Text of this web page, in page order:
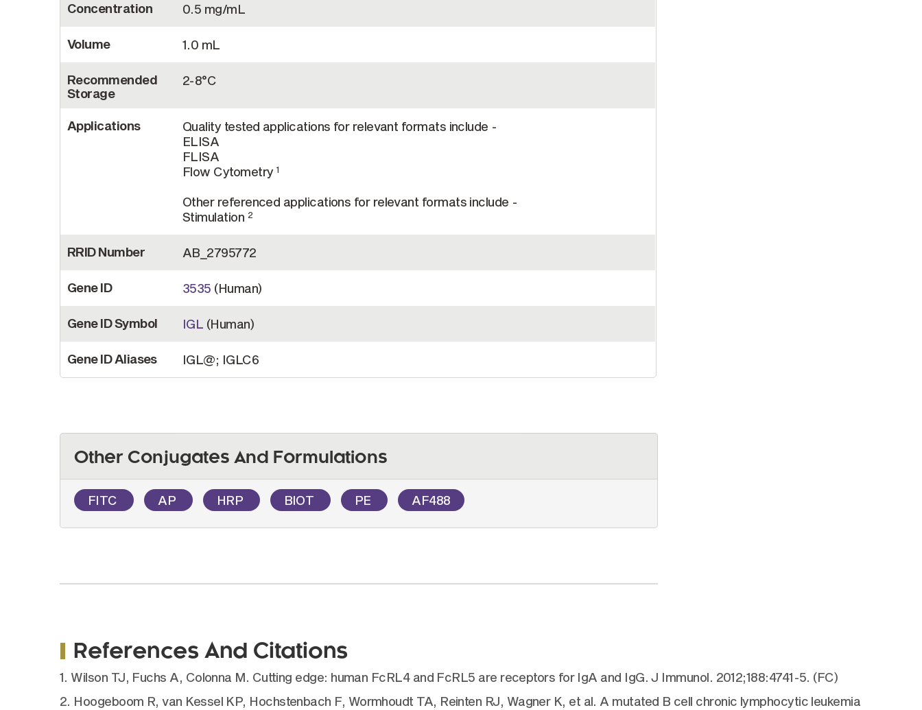
Concentration 0.5 mg/mL
Volume 1.0 mL
Recommended
Storage
2-8°C
Applications
Quality tested applications for relevant formats include -
ELISA
FLISA
Flow Cytometry 1
Other referenced applications for relevant formats include -
Stimulation 2
RRID Number AB_2795772
Gene ID 3535 (Human)
Gene ID Symbol IGL (Human)
Gene ID Aliases IGL@; IGLC6
Other Conjugates And Formulations
FITC AP HRP BIOT PE AF488
References And Citations
1. Wilson TJ, Fuchs A, Colonna M. Cutting edge: human FcRL4 and FcRL5 are receptors for IgA and IgG. J Immunol. 2012;188:4741-5. (FC)
2. Hoogeboom R, van Kessel KP, Hochstenbach F, Wormhoudt TA, Reinten RJ, Wagner K, et al. A mutated B cell chronic lymphocytic leukemia